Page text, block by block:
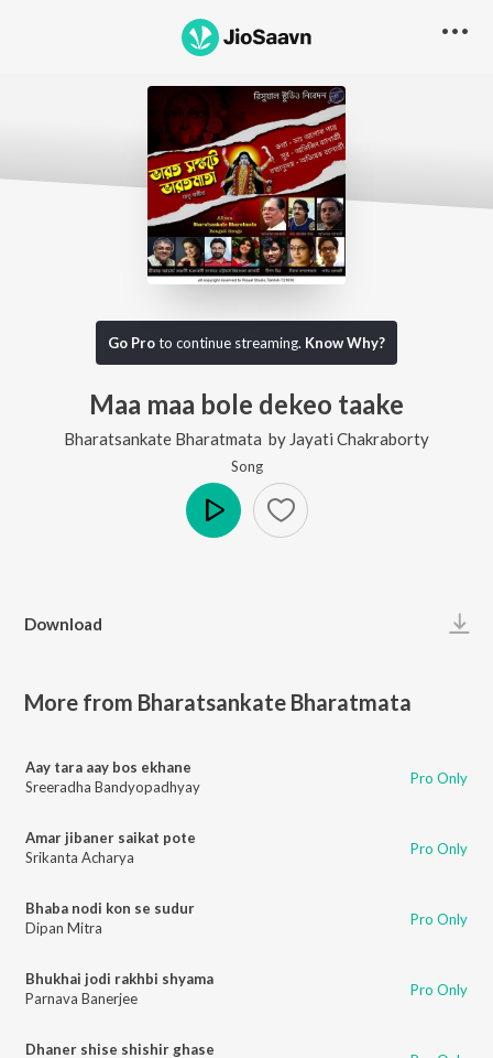
Go Proto continue streaming. Know Why?
Maa maa bole dekeo taake
Bharatsankate Bharatmata by Jayati Chakraborty
Song
Download
More from Bharatsankate Bharatmata
Aay tara aay bos ekhane
Sreeradha Bandyopadhyay
Pro Only
Amar jibaner saikat pote
Srikanta Acharya
Pro Only
Bhaba nodi kon se sudur
Dipan Mitra
Pro Only
Bhukhai jodi rakhbi shyama
Parnava Banerjee
Pro Only
Dhaner shise shishir ghase